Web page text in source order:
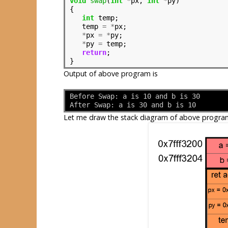
{
int temp;
   temp
= *px;
*px = *py;
*py = temp;
return;
Output of above program is
Before Swap: a is 10 and b is 30
After Swap: a is 30 and b is 10
Let me draw the stack diagram of above